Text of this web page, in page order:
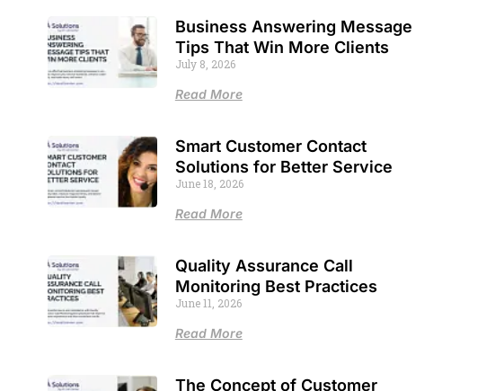
Business Answering Message
Tips That Win More Clients
July 8, 2026
Read More
Smart Customer Contact
Solutions for Better Service
June 18, 2026
Read More
Quality Assurance Call
Monitoring Best Practices
June 11, 2026
Read More
The Concept of Customer